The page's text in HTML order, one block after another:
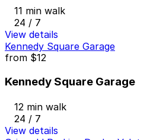
11 min walk
24 / 7
View details
Kennedy Square Garage
from $12
Kennedy Square Garage
12 min walk
24 / 7
View details